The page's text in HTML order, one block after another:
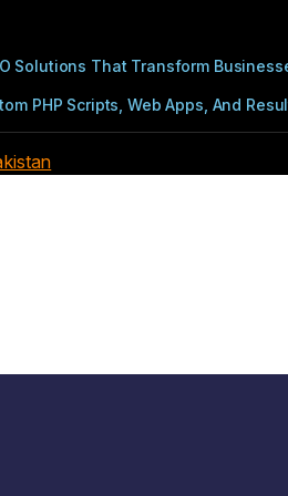
Solutions That Transform
PHP Scripts, Web Apps, And